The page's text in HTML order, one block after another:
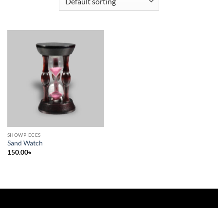
SHOWPIECES
Sand Watch
150.00৳